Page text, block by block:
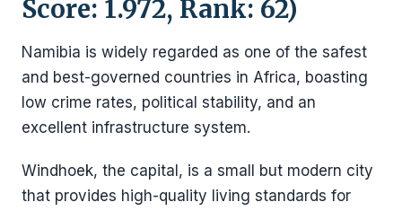
Score: 1.972, Rank: 62)
Namibia is widely regarded as one of the safest
and best-governed countries in Africa, boasting
low crime rates, political stability, and an
excellent infrastructure system.
Windhoek, the capital, is a small but modern city
that provides high-quality living standards for